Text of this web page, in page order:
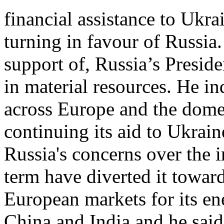
financial assistance to
turning in favour of
support of, Russia’s
in material resources. He
across Europe and the
continuing its aid to
Russia's concerns over
term have diverted it
European markets for its